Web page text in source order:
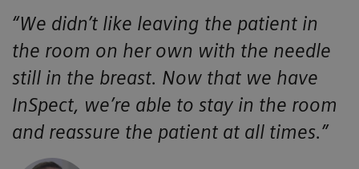
“We didn’t like leaving the patient in
the room on her own with the needle
still in the breast. Now that we have
InSpect, we’re able to stay in the room
and reassure the patient at all times.”